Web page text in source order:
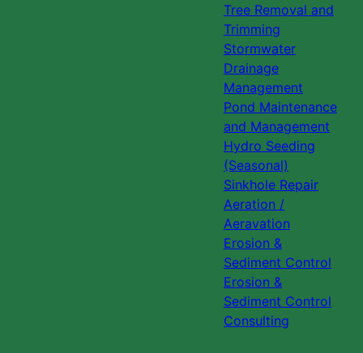
Tree Removal and
Trimming
Stormwater
Drainage
Management
Pond Maintenance
and Management
Hydro Seeding
(Seasonal)
Sinkhole Repair
Aeration /
Aeravation
Erosion &
Sediment Control
Erosion &
Sediment Control
Consulting